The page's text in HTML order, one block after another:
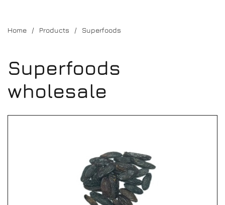
Home Products Superfoods
Superfoods
wholesale